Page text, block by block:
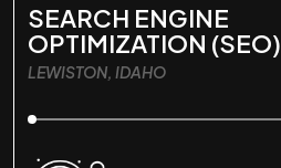
SEARCH ENGINE
OPTIMIZATION (SEO)
LEWISTON, IDAHO